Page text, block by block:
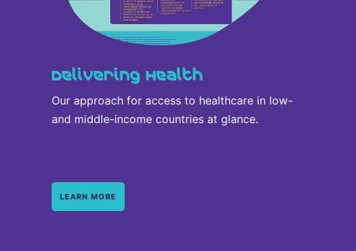
Delivering Health
Our approach for access to healthcare in low-
and middle-income countries at glance.
LEARN MORE